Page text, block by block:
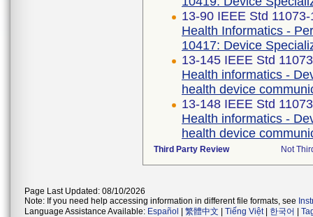
13-90 IEEE Std
Health Informatics -
10417: Device
13-145 IEEE Std
Health informatics -
health device
13-148 IEEE Std
Health informatics -
health device
Third Party Review Not
Page Last Updated: 08/10/2026
Note: If you need help accessing information in different file formats, see
Language Assistance Available: Español 繁體中文 Tiếng Việt| 한국어